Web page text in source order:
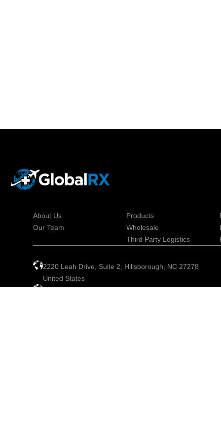
About Us
Our Team
Products
Wholesale
Third Party Logistics
2220 Leah Drive, Suite 2, Hillsborough, NC 27278
United States
info@globalrx.com